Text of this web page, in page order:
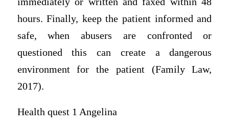
hours. Finally, keep the patient informed and
safe, when abusers are confronted or
questioned this can create a dangerous
environment for the patient (Family Law,
2017).
Health quest 1 Angelina